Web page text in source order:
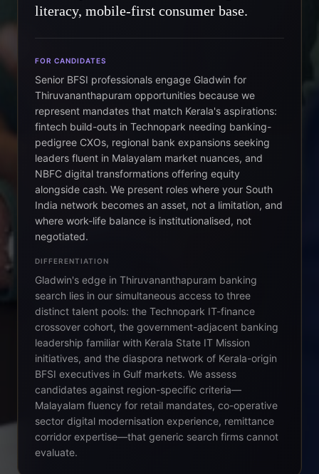
literacy, mobile-first consumer base.
FOR CANDIDATES
Senior BFSI professionals engage Gladwin for
Thiruvananthapuram opportunities because we
represent mandates that match Kerala's aspirations:
fintech build-outs in Technopark needing banking-
pedigree CXOs, regional bank expansions seeking
leaders fluent in Malayalam market nuances, and
NBFC digital transformations offering equity
alongside cash. We present roles where your South
India network becomes an asset, not a limitation, and
where work-life balance is institutionalised, not
negotiated.
DIFFERENTIATION
Gladwin's edge in Thiruvananthapuram banking
search lies in our simultaneous access to three
distinct talent pools: the Technopark IT-finance
crossover cohort, the government-adjacent banking
leadership familiar with Kerala State IT Mission
initiatives, and the diaspora network of Kerala-origin
BFSI executives in Gulf markets. We assess
candidates against region-specific criteria—
Malayalam fluency for retail mandates, co-operative
sector digital modernisation experience, remittance
corridor expertise—that generic search firms cannot
evaluate.